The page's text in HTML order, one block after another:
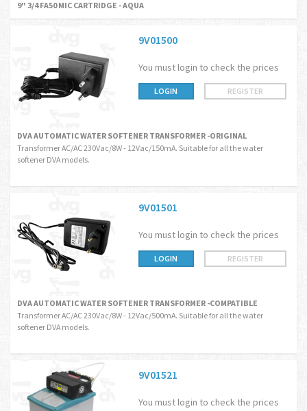
9" 3/4 FA50 MIC CARTRIDGE - AQUA
9V01500
You must login to check the prices
LOGIN REGISTER
DVA AUTOMATIC WATER SOFTENER TRANSFORMER -ORIGINAL
Transformer AC/AC 230Vac/8W - 12Vac/150mA. Suitable for all the water
softener DVA models.
9V01501
You must login to check the prices
LOGIN REGISTER
DVA AUTOMATIC WATER SOFTENER TRANSFORMER -COMPATIBLE
Transformer AC/AC 230Vac/8W - 12Vac/500mA. Suitable for all the water
softener DVA models.
9V01521
You must login to check the prices